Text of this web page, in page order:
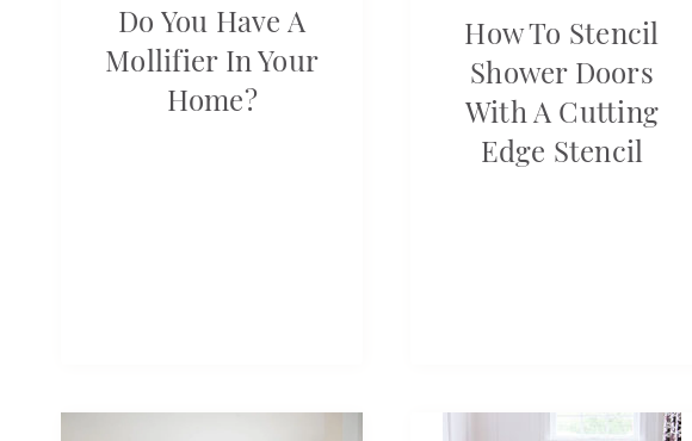
Do You Have A
Mollifier In Your
Home?
How To Stencil
Shower Doors
With A Cutting
Edge Stencil